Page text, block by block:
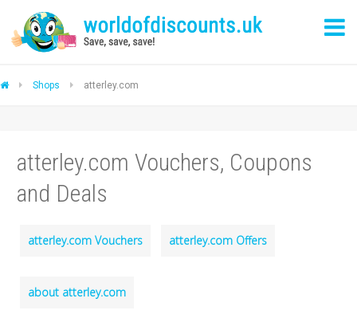
Shops atterley.com
atterley.com Vouchers, Coupons
and Deals
atterley.com Vouchers atterley.com Offers
about atterley.com